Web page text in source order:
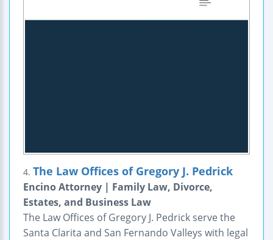
4. The Law Offices of Gregory J. Pedrick
Encino Attorney | Family Law, Divorce,
Estates, and Business Law
The Law Offices of Gregory J. Pedrick serve the
Santa Clarita and San Fernando Valleys with legal